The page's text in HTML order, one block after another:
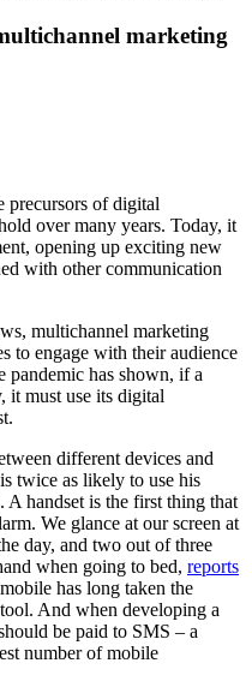
marketing
precursors of digital
over many years. Today, it
opening up exciting new
with other communication
multichannel marketing
to engage with their audience
pandemic has shown, if a
it must use its digital
different devices and
twice as likely to use his
handset is the first thing that
We glance at our screen at
day, and two out of three
when going to bed, reports
has long taken the
And when developing a
be paid to SMS – a
number of mobile